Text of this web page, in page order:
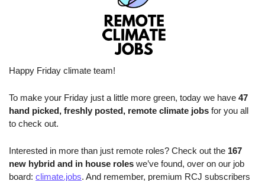
Happy Friday climate team!
To make your Friday just a little more green, today we have 47
hand picked, freshly posted, remote climate jobs for you all
to check out.
Interested in more than just remote roles? Check out the 167
new hybrid and in house roles we’ve found, over on our job
board: climate.jobs. And remember, premium RCJ subscribers